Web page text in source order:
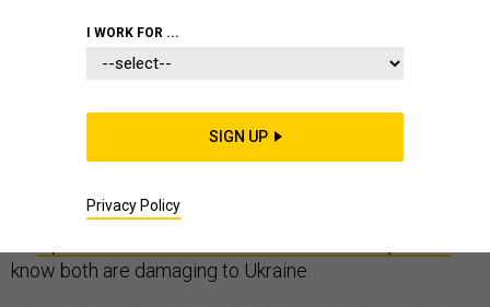
Is Ukraine a cesspool of corruption – or a helpless
victim of Russian aggression?
expressed during the ongoing impeachment hearings.
know both are damaging to Ukraine.
I WORK FOR ...
SIGN UP
Privacy Policy